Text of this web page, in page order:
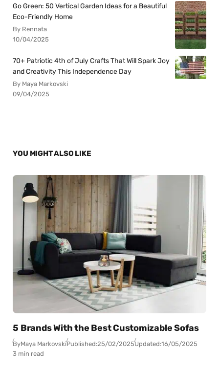
Go Green: 50 Vertical Garden Ideas for a Beautiful
Eco-Friendly Home
By Rennata
10/04/2025
70+ Patriotic 4th of July Crafts That Will Spark Joy
and Creativity This Independence Day
By Maya Markovski
09/04/2025
YOU MIGHT ALSO LIKE
5 Brands With the Best Customizable Sofas
ByMaya MarkovskiPublished:25/02/2025Updated:16/05/2025
3 min read